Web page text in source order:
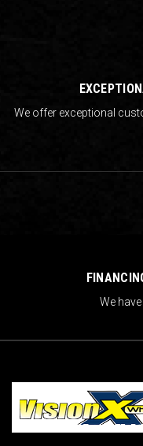
We offer exceptional
We